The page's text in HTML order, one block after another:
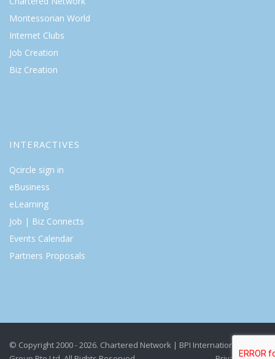
Montessorian World
Internet Clubs
Job Creation
Biz Creation
INTERACTIVES
Qcircle sign in
eBusiness
eLearning
Job | Biz Connects
Events Calendar
Partners Proposals
© Copyright 2000 - 2026. Chartered Network | BPI International